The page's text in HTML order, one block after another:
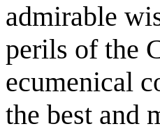
admirable
perils of the
ecumenical
the best and